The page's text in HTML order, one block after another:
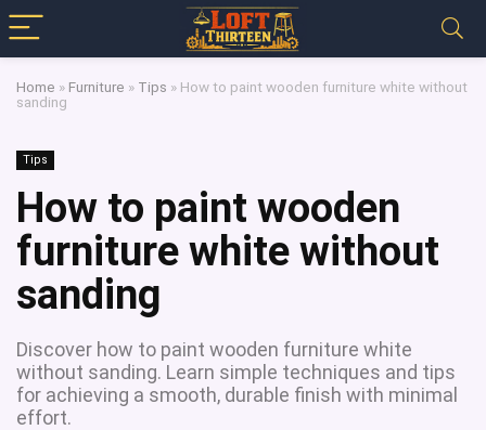
Home » Furniture » Tips » How to paint wooden furniture white without
sanding
Tips
How to paint wooden
furniture white without
sanding
Discover how to paint wooden furniture white
without sanding. Learn simple techniques and tips
for achieving a smooth, durable finish with minimal
effort.